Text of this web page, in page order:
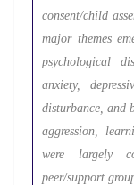
consent/child
major themes
psychological
anxiety,
disturbance, and
aggression,
were largely
peer/support